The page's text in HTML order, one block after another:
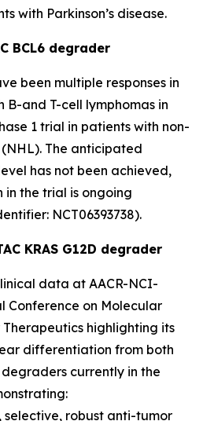
with Parkinson’s disease.
BCL6 degrader
been multiple responses in
B-and T-cell lymphomas in
1 trial in patients with non-
The anticipated
has not been achieved,
in the trial is ongoing
NCT06393738).
KRAS G12D degrader
data at AACR-NCI-
Conference on Molecular
highlighting its
differentiation from both
degraders currently in the
selective, robust anti-tumor